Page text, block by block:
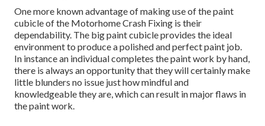
One more known advantage of making use of the paint
cubicle of the Motorhome Crash Fixing is their
dependability. The big paint cubicle provides the ideal
environment to produce a polished and perfect paint job.
In instance an individual completes the paint work by hand,
there is always an opportunity that they will certainly make
little blunders no issue just how mindful and
knowledgeable they are, which can result in major flaws in
the paint work.